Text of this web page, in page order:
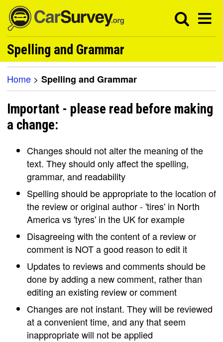
Spelling and Grammar
Home > Spelling and Grammar
Important - please read before making
a change:
Changes should not alter the meaning of the
text. They should only affect the spelling,
grammar, and readability
Spelling should be appropriate to the location of
the review or original author - 'tires' in North
America vs 'tyres' in the UK for example
Disagreeing with the content of a review or
comment is NOT a good reason to edit it
Updates to reviews and comments should be
done by adding a new comment, rather than
editing an existing review or comment
Changes are not instant. They will be reviewed
at a convenient time, and any that seem
inappropriate will not be applied